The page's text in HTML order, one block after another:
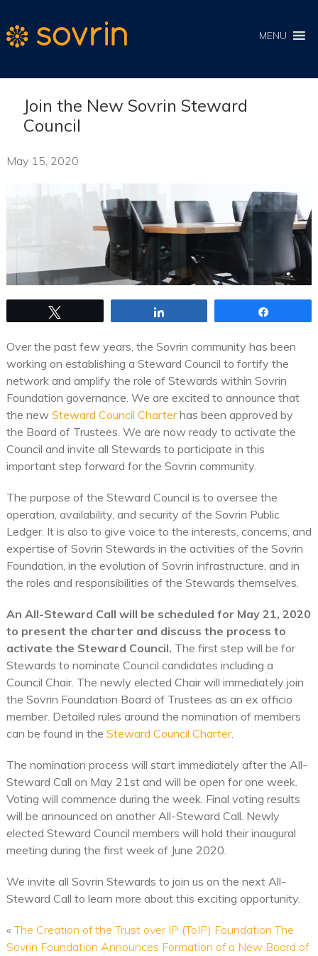
MENU
Join the New Sovrin Steward
Council
May 15, 2020
Over the past few years, the Sovrin community has been
working on establishing a Steward Council to fortify the
network and amplify the role of Stewards within Sovrin
Foundation governance. We are excited to announce that
the new Steward Council Charterhas been approved by
the Board of Trustees. We are now ready to activate the
Council and invite all Stewards to participate in this
important step forward for the Sovrin community.
The purpose of the Steward Council is to oversee the
operation, availability, and security of the Sovrin Public
Ledger. It is also to give voice to the interests, concerns, and
expertise of Sovrin Stewards in the activities of the Sovrin
Foundation, in the evolution of Sovrin infrastructure, and in
the roles and responsibilities of the Stewards themselves.
An All-Steward Call will be scheduled for May 21, 2020
to present the charter and discuss the process to
activate the Steward Council. The first step will be for
Stewards to nominate Council candidates including a
Council Chair. The newly elected Chair will immediately join
the Sovrin Foundation Board of Trustees as an ex officio
member. Detailed rules around the nomination of members
can be found in the Steward Council Charter.
The nomination process will start immediately after the All-
Steward Call on May 21st and will be open for one week.
Voting will commence during the week. Final voting results
will be announced on another All-Steward Call. Newly
elected Steward Council members will hold their inaugural
meeting during the first week of June 2020.
We invite all Sovrin Stewards to join us on the next All-
Steward Call to learn more about this exciting opportunity.
«The Creation of the Trust over IP (ToIP) Foundation The
Sovrin Foundation Announces Formation of a New Board of